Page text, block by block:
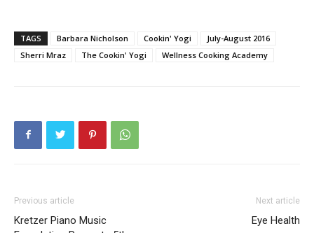
TAGS Barbara Nicholson Cookin' Yogi
July-August 2016
Sherri Mraz
The Cookin' Yogi Wellness Cooking Academy
Previous article
Kretzer Piano Music
Next article
Eye Health